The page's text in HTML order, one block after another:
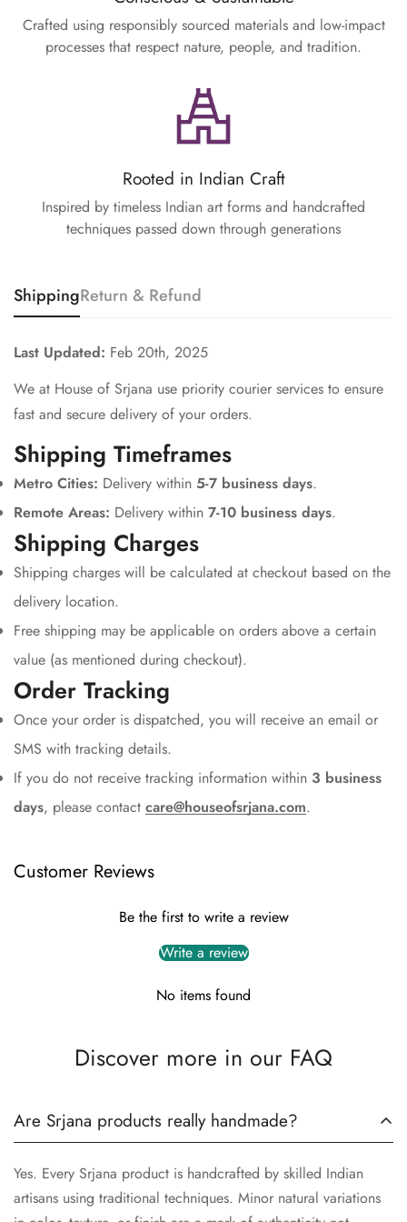
Crafted using responsibly sourced materials and low-impact
processes that respect nature, people, and tradition.
Rooted in Indian Craft
Inspired by timeless Indian art forms and handcrafted
techniques passed down through generations
ShippingReturn & Refund
Last Updated: Feb 20th, 2025
We at House of Srjana use priority courier services to ensure
fast and secure delivery of your orders.
Shipping Timeframes
Metro Cities: Delivery within 5-7 business days.
Remote Areas: Delivery within 7-10 business days.
Shipping Charges
Shipping charges will be calculated at checkout based on the
delivery location.
Free shipping may be applicable on orders above a certain
value (as mentioned during checkout).
Order Tracking
Once your order is dispatched, you will receive an email or
SMS with tracking details.
If you do not receive tracking information within 3 business
days, please contact care@houseofsrjana.com.
Customer Reviews
Be the first to write a review
Write a review
No items found
Discover more in our FAQ
Are Srjana products really handmade?
Yes. Every Srjana product is handcrafted by skilled Indian
artisans using traditional techniques. Minor natural variations